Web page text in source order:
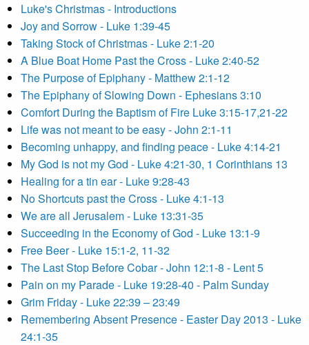
Luke's Christmas - Introductions
Joy and Sorrow - Luke 1:39-45
Taking Stock of Christmas - Luke 2:1-20
A Blue Boat Home Past the Cross - Luke 2:40-52
The Purpose of Epiphany - Matthew 2:1-12
The Epiphany of Slowing Down - Ephesians 3:10
Comfort During the Baptism of Fire Luke 3:15-17,21-22
Life was not meant to be easy - John 2:1-11
Becoming unhappy, and finding peace - Luke 4:14-21
My God is not my God - Luke 4:21-30, 1 Corinthians 13
Healing for a tin ear - Luke 9:28-43
No Shortcuts past the Cross - Luke 4:1-13
We are all Jerusalem - Luke 13:31-35
Succeeding in the Economy of God - Luke 13:1-9
Free Beer - Luke 15:1-2, 11-32
The Last Stop Before Cobar - John 12:1-8 - Lent 5
Pain on my Parade - Luke 19:28-40 - Palm Sunday
Grim Friday - Luke 22:39 – 23:49
Remembering Absent Presence - Easter Day 2013 - Luke
24:1-35